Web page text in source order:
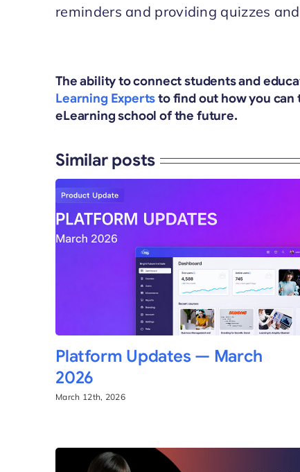
reminders and providing quizzes
The ability to connect students and
Learning Expertsto find out how you
eLearning school of the future.
Similar posts
Platform Updates — March
2026
March 12th, 2026